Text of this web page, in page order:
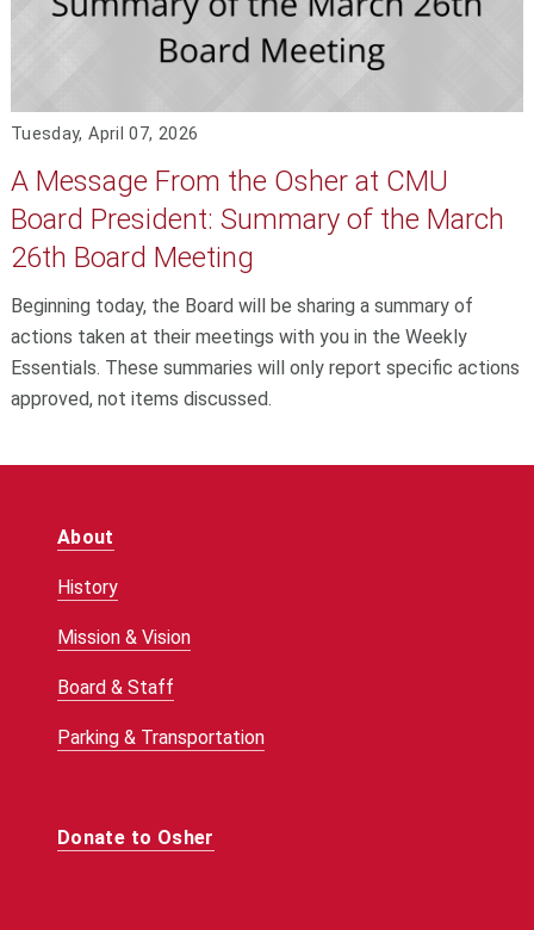
Tuesday, April 07, 2026
A Message From the Osher at CMU
Board President: Summary of the March
26th Board Meeting
Beginning today, the Board will be sharing a summary of
actions taken at their meetings with you in the Weekly
Essentials. These summaries will only report specific actions
approved, not items discussed.
About
History
Mission & Vision
Board & Staff
Parking & Transportation
Donate to Osher